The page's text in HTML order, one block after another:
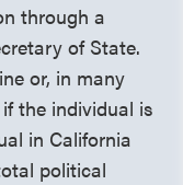
through a
of State.
or, in many
the individual is
in California
political